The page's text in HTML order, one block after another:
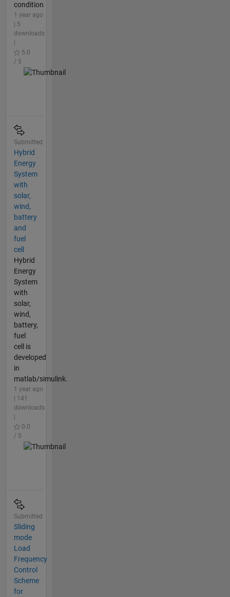
condition
1 year ago
| 5
downloads
5.0
/ 5
Submitted
Hybrid
Energy
System
with
solar,
wind,
battery
and
fuel
cell
Hybrid
Energy
System
with
solar,
wind,
battery,
fuel
cell is
developed
in
matlab/simulink.
1 year ago
| 141
downloads
0.0
/ 5
Submitted
Sliding
mode
Load
Frequency
Control
Scheme
for